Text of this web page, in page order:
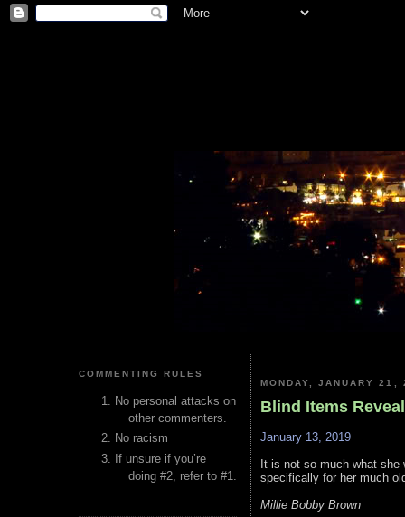
COMMENTING RULES
No personal attacks on
other commenters.
No racism
If unsure if you’re
doing #2, refer to #1.
MONDAY, JANUARY 21,
Blind Items
January 13, 2019
It is not so much what
specifically for her much
Millie Bobby Brown